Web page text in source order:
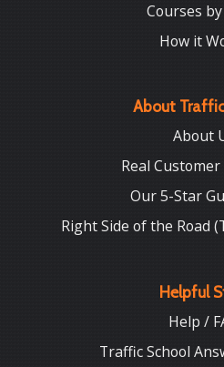
Courses
How it
About
About
Real
Our 5-Star
Right Side of the Road
Helpful
Help /
Traffic School